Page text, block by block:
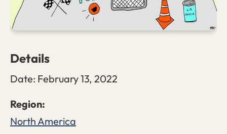
Details
Date: February 13, 2022
North America